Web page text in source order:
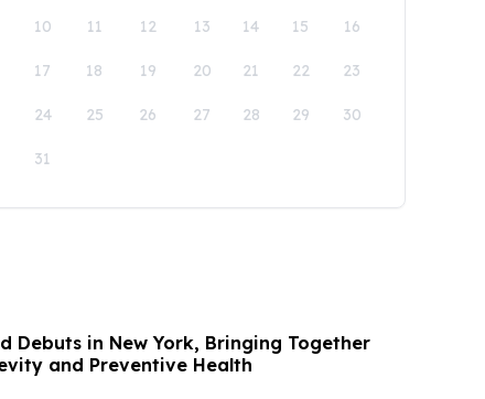
10 11 12 13 14 15 16
17 18 19 20 21 22 23
24 25 26 27 28 29 30
31
Debuts in New York, Bringing Together
and Preventive Health